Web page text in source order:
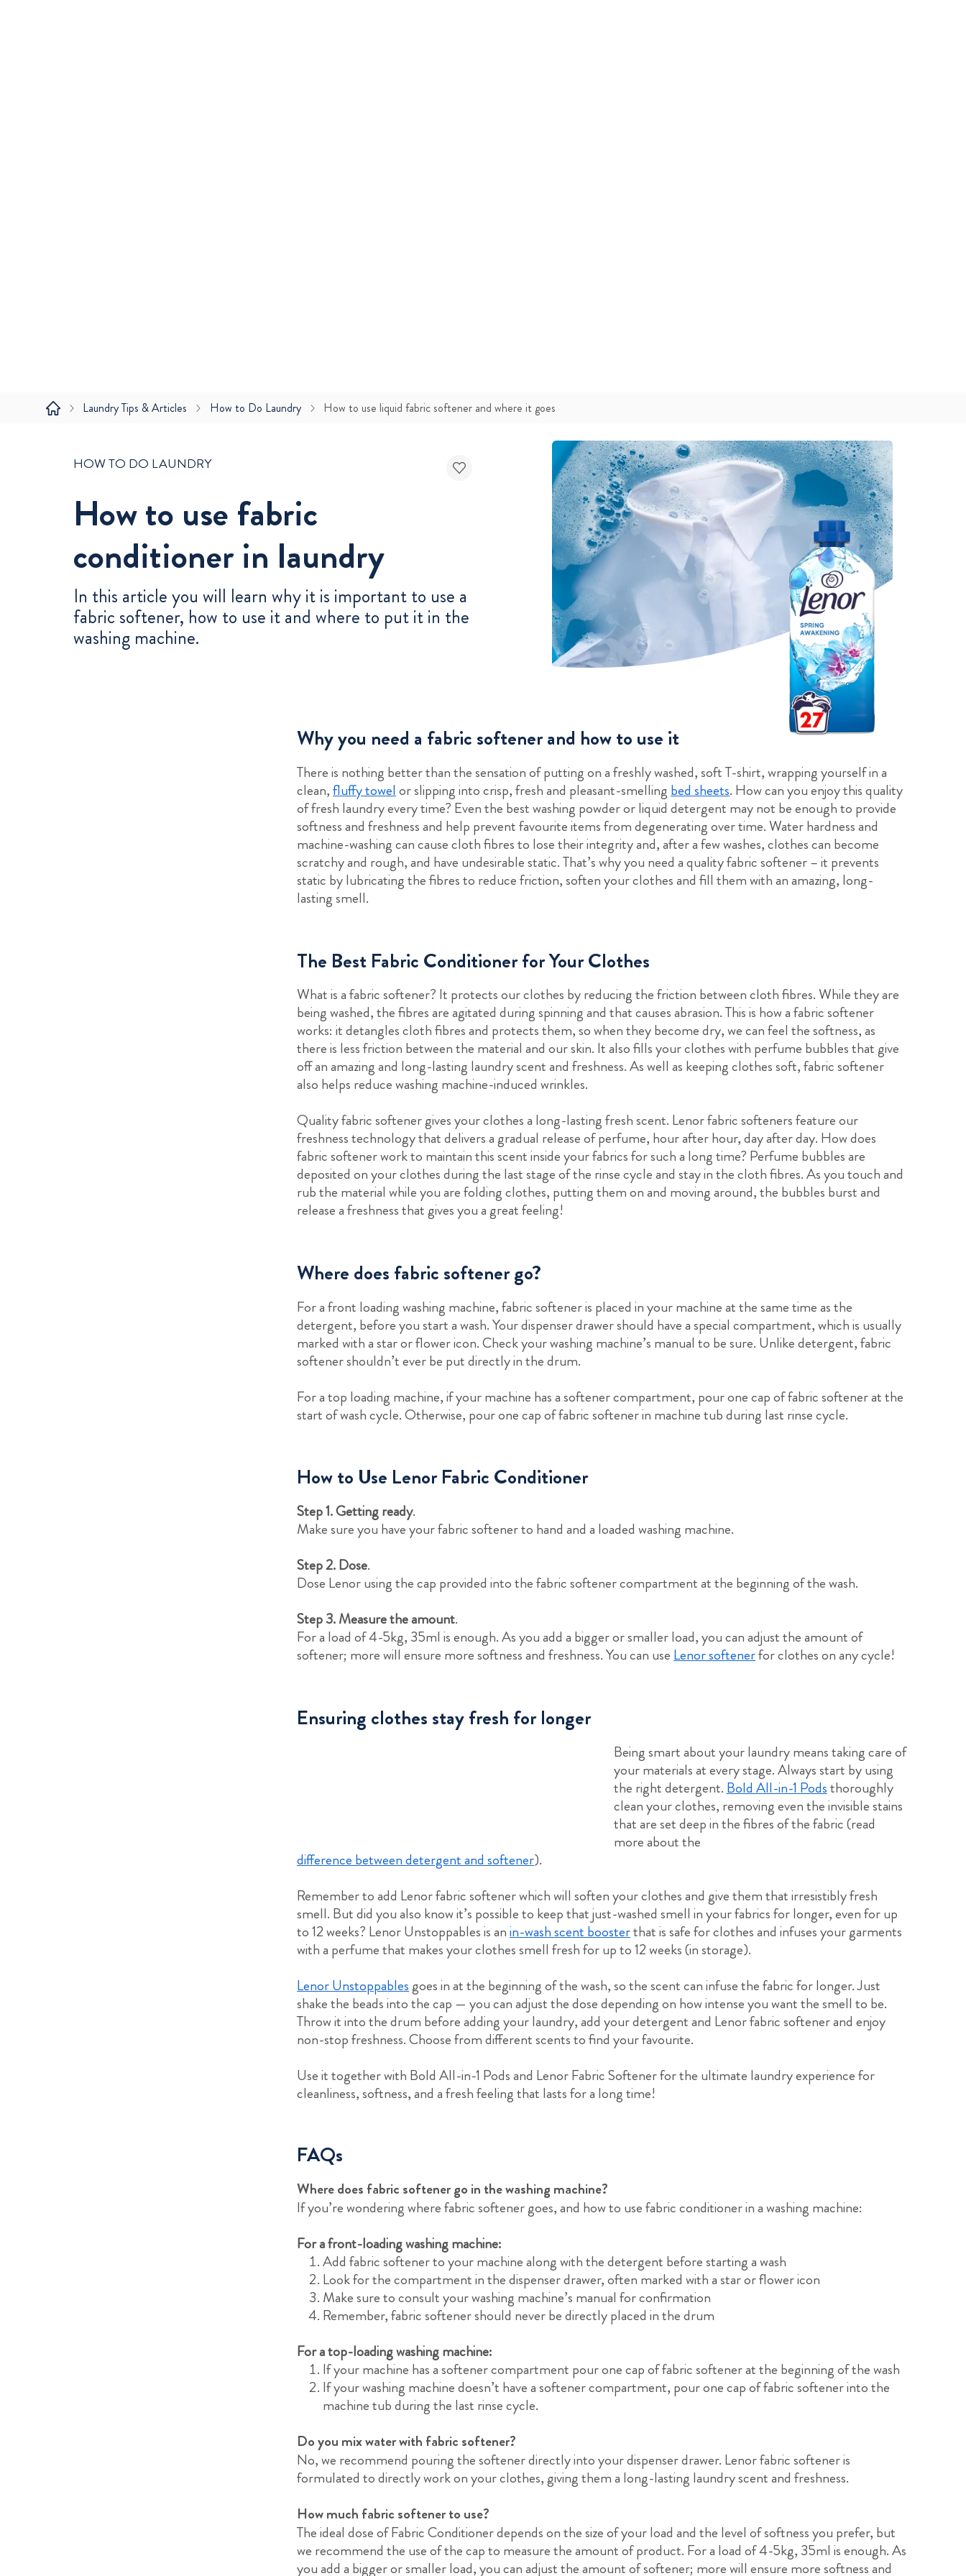
Laundry Tips & Articles How to Do Laundry How to use liquid fabric softener and where it goes
HOW TO DO LAUNDRY
How to use fabric
conditioner in laundry
In this article you will learn why it is important to use a
fabric softener, how to use it and where to put it in the
washing machine.
Why you need a fabric softener and how to use it
There is nothing better than the sensation of putting on a freshly washed, soft T-shirt, wrapping yourself in a
clean,fluffy towelor slipping into crisp, fresh and pleasant-smellingbed sheets. How can you enjoy this quality
of fresh laundry every time? Even the best washing powder or liquid detergent may not be enough to provide
softness and freshness and help prevent favourite items from degenerating over time. Water hardness and
machine-washing can cause cloth fibres to lose their integrity and, after a few washes, clothes can become
scratchy and rough, and have undesirable static. That’s why you need a quality fabric softener – it prevents
static by lubricating the fibres to reduce friction, soften your clothes and fill them with an amazing, long-
lasting smell.
The Best Fabric Conditioner for Your Clothes
What is a fabric softener? It protects our clothes by reducing the friction between cloth fibres. While they are
being washed, the fibres are agitated during spinning and that causes abrasion. This is how a fabric softener
works: it detangles cloth fibres and protects them, so when they become dry, we can feel the softness, as
there is less friction between the material and our skin. It also fills your clothes with perfume bubbles that give
off an amazing and long-lasting laundry scent and freshness. As well as keeping clothes soft, fabric softener
also helps reduce washing machine-induced wrinkles.
Quality fabric softener gives your clothes a long-lasting fresh scent. Lenor fabric softeners feature our
freshness technology that delivers a gradual release of perfume, hour after hour, day after day. How does
fabric softener work to maintain this scent inside your fabrics for such a long time? Perfume bubbles are
deposited on your clothes during the last stage of the rinse cycle and stay in the cloth fibres. As you touch and
rub the material while you are folding clothes, putting them on and moving around, the bubbles burst and
release a freshness that gives you a great feeling!
Where does fabric softener go?
For a front loading washing machine, fabric softener is placed in your machine at the same time as the
detergent, before you start a wash. Your dispenser drawer should have a special compartment, which is usually
marked with a star or flower icon. Check your washing machine’s manual to be sure. Unlike detergent, fabric
softener shouldn’t ever be put directly in the drum.
For a top loading machine, if your machine has a softener compartment, pour one cap of fabric softener at the
start of wash cycle. Otherwise, pour one cap of fabric softener in machine tub during last rinse cycle.
How to Use Lenor Fabric Conditioner
Step 1. Getting ready.
Make sure you have your fabric softener to hand and a loaded washing machine.
Step 2. Dose.
Dose Lenor using the cap provided into the fabric softener compartment at the beginning of the wash.
Step 3. Measure the amount.
For a load of 4-5kg, 35ml is enough. As you add a bigger or smaller load, you can adjust the amount of
softener; more will ensure more softness and freshness. You can useLenor softenerfor clothes on any cycle!
Ensuring clothes stay fresh for longer
Being smart about your laundry means taking care of
your materials at every stage. Always start by using
the right detergent. Bold All-in-1 Podsthoroughly
clean your clothes, removing even the invisible stains
that are set deep in the fibres of the fabric (read
more about the
difference between detergent and softener).
Remember to add Lenor fabric softener which will soften your clothes and give them that irresistibly fresh
smell. But did you also know it’s possible to keep that just-washed smell in your fabrics for longer, even for up
to 12 weeks? Lenor Unstoppables is anin-wash scent boosterthat is safe for clothes and infuses your garments
with a perfume that makes your clothes smell fresh for up to 12 weeks (in storage).
Lenor Unstoppablesgoes in at the beginning of the wash, so the scent can infuse the fabric for longer. Just
shake the beads into the cap — you can adjust the dose depending on how intense you want the smell to be.
Throw it into the drum before adding your laundry, add your detergent and Lenor fabric softener and enjoy
non-stop freshness. Choose from different scents to find your favourite.
Use it together with Bold All-in-1 Pods and Lenor Fabric Softener for the ultimate laundry experience for
cleanliness, softness, and a fresh feeling that lasts for a long time!
FAQs
Where does fabric softener go in the washing machine?
If you’re wondering where fabric softener goes, and how to use fabric conditioner in a washing machine:
For a front-loading washing machine:
Add fabric softener to your machine along with the detergent before starting a wash
Look for the compartment in the dispenser drawer, often marked with a star or flower icon
Make sure to consult your washing machine’s manual for confirmation
Remember, fabric softener should never be directly placed in the drum
For a top-loading washing machine:
If your machine has a softener compartment pour one cap of fabric softener at the beginning of the wash
If your washing machine doesn’t have a softener compartment, pour one cap of fabric softener into the
machine tub during the last rinse cycle.
Do you mix water with fabric softener?
No, we recommend pouring the softener directly into your dispenser drawer. Lenor fabric softener is
formulated to directly work on your clothes, giving them a long-lasting laundry scent and freshness.
How much fabric softener to use?
The ideal dose of Fabric Conditioner depends on the size of your load and the level of softness you prefer, but
we recommend the use of the cap to measure the amount of product. For a load of 4-5kg, 35ml is enough. As
you add a bigger or smaller load, you can adjust the amount of softener; more will ensure more softness and